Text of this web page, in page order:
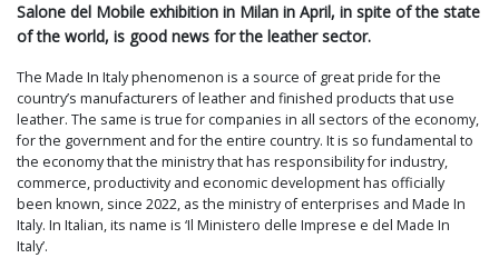
Salone del Mobile exhibition in Milan in April, in spite of the state
of the world, is good news for the leather sector.
The Made In Italy phenomenon is a source of great pride for the
country’s manufacturers of leather and finished products that use
leather. The same is true for companies in all sectors of the economy,
for the government and for the entire country. It is so fundamental to
the economy that the ministry that has responsibility for industry,
commerce, productivity and economic development has officially
been known, since 2022, as the ministry of enterprises and Made In
Italy. In Italian, its name is ‘Il Ministero delle Imprese e del Made In
Italy’.